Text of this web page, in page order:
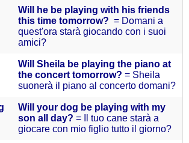
Will he be playing with his friends
this time tomorrow? = Domani a
quest'ora starà giocando con i suoi
amici?
Will Sheila be playing the piano at
the concert tomorrow? = Sheila
suonerà il piano al concerto domani?
Will your dog be playing with my
son all day? = Il tuo cane starà a
giocare con mio figlio tutto il giorno?